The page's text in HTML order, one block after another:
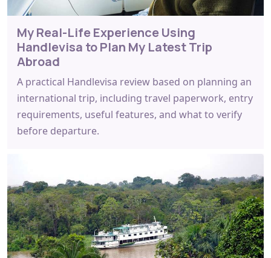
My Real-Life Experience Using
Handlevisa to Plan My Latest Trip
Abroad
A practical Handlevisa review based on planning an
international trip, including travel paperwork, entry
requirements, useful features, and what to verify
before departure.